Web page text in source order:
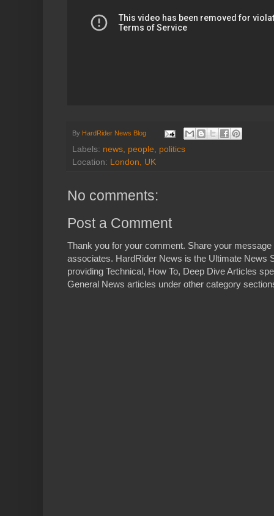
By HardRider News Blog
Labels: news, people, politics
Location: London, UK
No comments:
Post a Comment
Thank you for your comment. Share your
associates. HardRider News is the Ultimate News
providing Technical, How To, Deep Dive Articles
General News articles under other category